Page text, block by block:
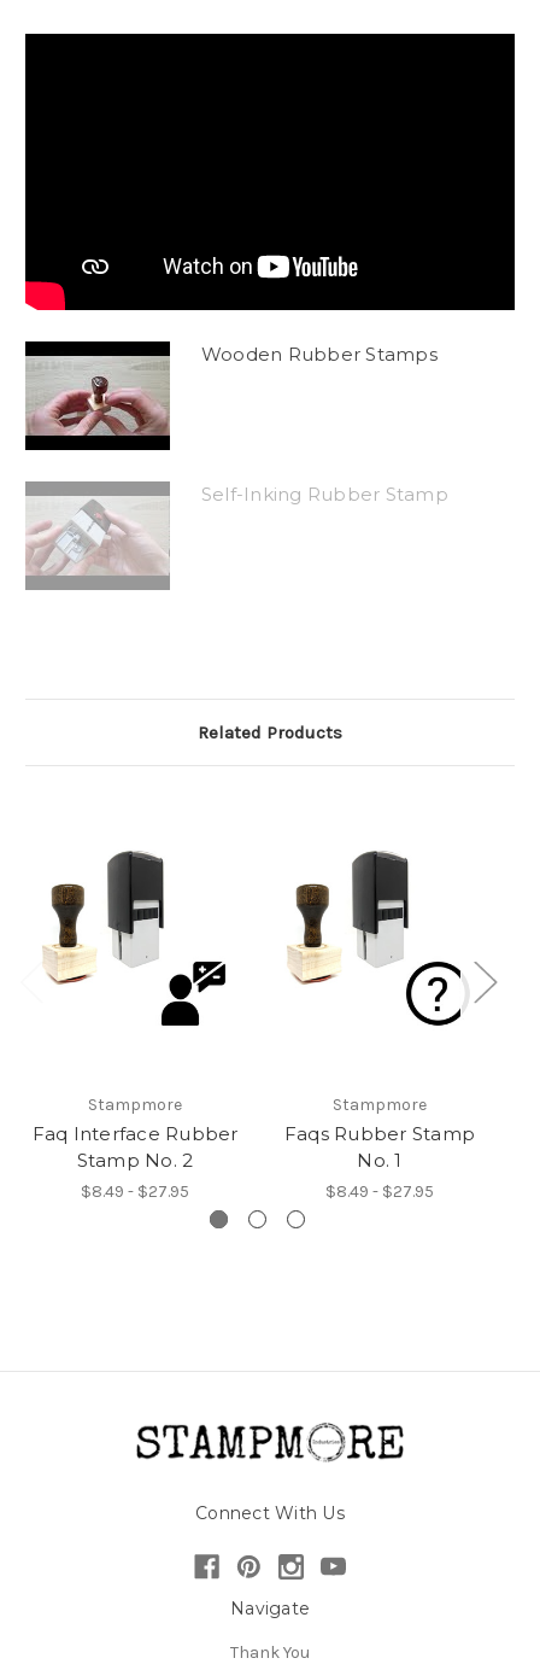
Wooden Rubber Stamps
Self-Inking Rubber Stamp
Related Products
Stampmore
Faq Interface Rubber
Stamp No. 2
$8.49 - $27.95
Stampmore
Faqs Rubber Stamp
No. 1
$8.49 - $27.95
Connect With Us
Navigate
Thank You